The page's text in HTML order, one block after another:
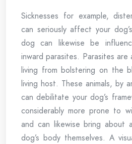
Sicknesses for example,
can seriously affect your
dog can likewise be
inward parasites. Parasites
living from bolstering on the
living host. These animals, by
can debilitate your dog’s
considerably more prone to
and can likewise bring
dog’s body themselves. A